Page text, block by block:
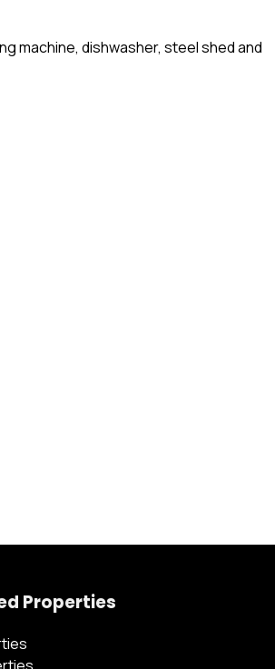
machine, dishwasher, steel shed and
Properties